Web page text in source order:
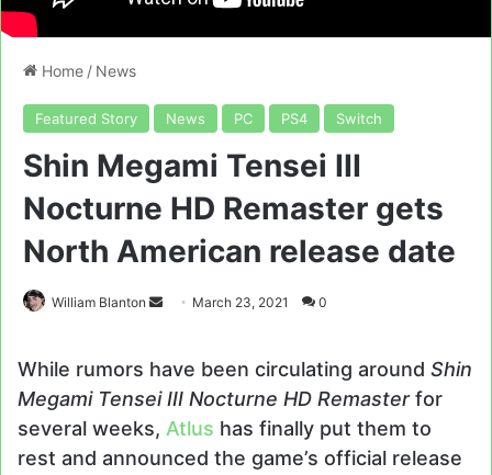
Home / News
Featured Story News PC PS4 Switch
Shin Megami Tensei III
Nocturne HD Remaster gets
North American release date
William Blanton
Send March 23, 2021 0
While rumors have been circulating around Shin
Megami Tensei III Nocturne HD Remasterfor
several weeks, Atlus has finally put them to
rest and announced the game’s official release